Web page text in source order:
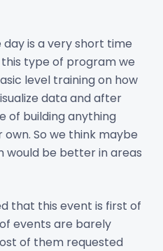
is a very short time
type of program we
level training on how
data and after
of building anything
So we think maybe
would be better in areas
that this event is first of
events are barely
of them requested